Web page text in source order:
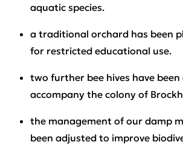
aquatic species.
a traditional orchard has been
for restricted educational use.
two further bee hives have
accompany the colony of
the management of our damp
been adjusted to improve